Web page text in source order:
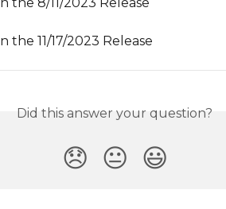
the 11/17/2023 Release
Did this answer your question?
😞 😐 😃